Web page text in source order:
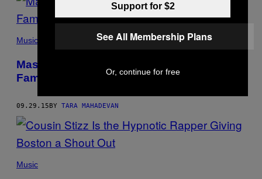
Music
Masego’s Cooking in the Jazz Bando: Get
Familiar with Trap House Jazz
09.29.15BY TARA MAHADEVAN
Music
Support for $2
See All Membership Plans
Or, continue for free